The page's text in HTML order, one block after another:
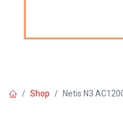
Shop Netis N3